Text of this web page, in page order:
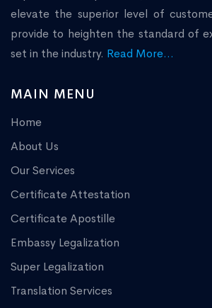
elevate the superior level of
provide to heighten the standard of
set in the industry. Read More...
MAIN MENU
Home
About Us
Our Services
Certificate Attestation
Certificate Apostille
Embassy Legalization
Super Legalization
Translation Services